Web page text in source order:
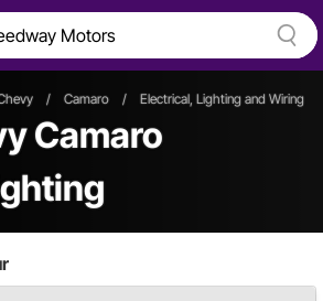
/ Camaro / Electrical, Lighting and Wiring
Camaro